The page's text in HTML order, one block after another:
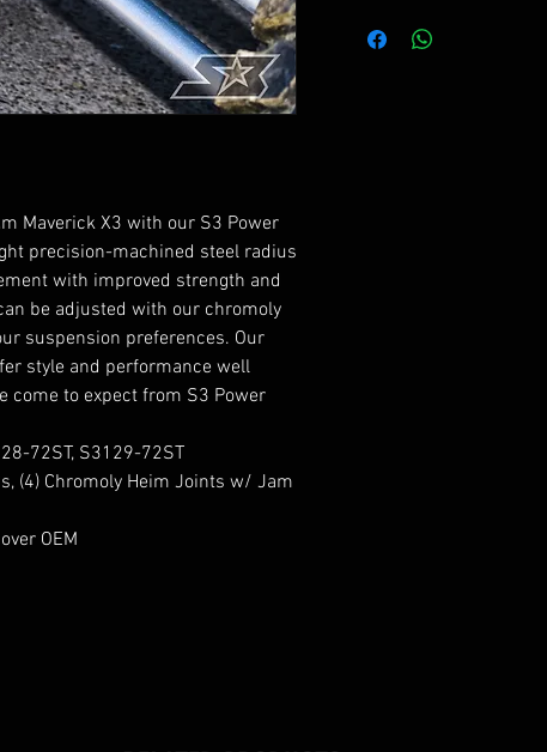
Maverick X3 with our S3 Power
precision-machined steel radius
with improved strength and
be adjusted with our chromoly
suspension preferences. Our
style and performance well
come to expect from S3 Power
72ST, S3129-72ST
(4) Chromoly Heim Joints w/ Jam
OEM